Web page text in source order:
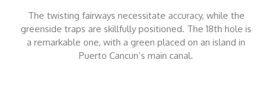
The twisting fairways necessitate accuracy, while the
greenside traps are skillfully positioned. The 18th hole is
a remarkable one, with a green placed on an island in
Puerto Cancun’s main canal.